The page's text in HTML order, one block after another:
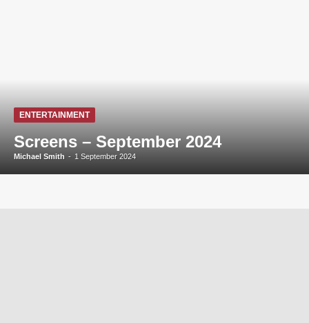
ENTERTAINMENT
Screens – September 2024
Michael Smith - 1 September 2024